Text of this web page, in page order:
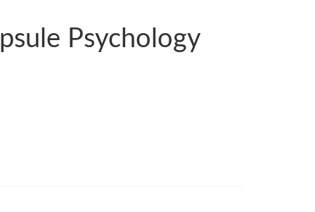
Psychology